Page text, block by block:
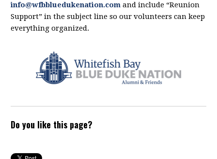
info@wfbbluedukenation.com and include “Reunion
Support” in the subject line so our volunteers can keep
everything organized.
Do you like this page?